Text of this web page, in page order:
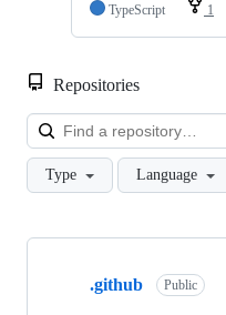
TypeScript
1
Repositories
Type Language
Showing
.github Public